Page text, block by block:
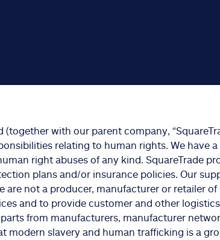
(together with our parent company,
relating to human rights. We have
right abuses of any kind. SquareTrade
plans and/or insurance policies. Our
are not a producer, manufacturer or retailer
and to provide customer and other
from manufacturers, manufacturer
modern slavery and human trafficking is a